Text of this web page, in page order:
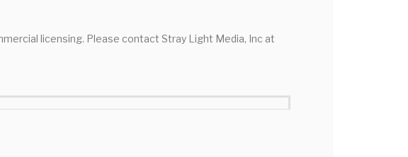
licensing. Please contact Stray Light Media, Inc at